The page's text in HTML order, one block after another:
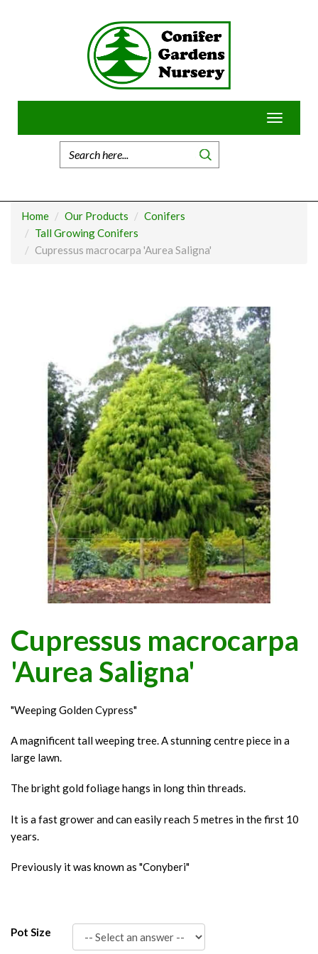
Toggle
Home Our Products
Conifers
Tall Growing Conifers
Cupressus macrocarpa 'Aurea Saligna'
Cupressus macrocarpa
'Aurea Saligna'
"Weeping Golden Cypress"
A magnificent tall weeping tree. A stunning centre piece in a
large lawn.
The bright gold foliage hangs in long thin threads.
It is a fast grower and can easily reach 5 metres in the first 10
years.
Previously it was known as "Conyberi"
Pot Size